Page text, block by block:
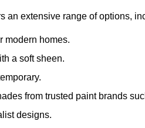
an extensive range of options,
modern homes.
a soft sheen.
from trusted paint brands
designs.